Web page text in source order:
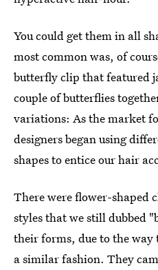
You could get them in all
most common was, of
butterfly clip that featured
couple of butterflies
variations: As the market
designers began using
shapes to entice our hair
There were flower-shaped
styles that we still dubbed
their forms, due to the way
a similar fashion. They